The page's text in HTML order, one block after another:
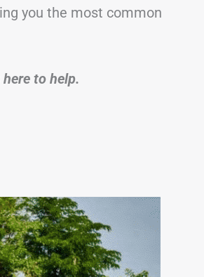
you the most common
to help.